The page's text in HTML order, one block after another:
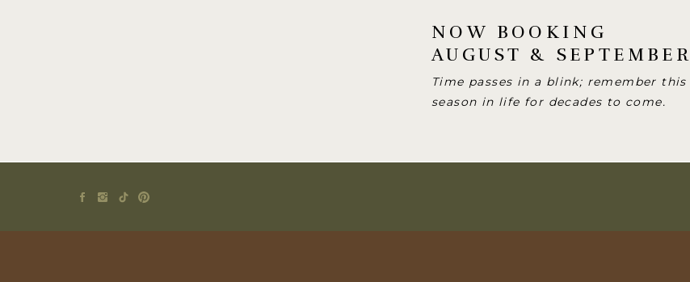
Time passes in a blink; remember this
season in life for decades to come.
NOW BOOKING
AUGUST & SEPTEMBER